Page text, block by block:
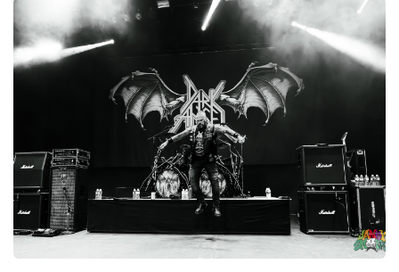
why their most recent album, THE FUTURE IS HERE AND
EVERYTHING NEEDS TO BE DESTROYED, truly rules. related:
One Friday Night In Hell- Show Me The Body and Twitching
Tongues at The Regent The Armed have become my favorite
modern band. I am not sure how it happened; I can’t always
control what I gravitate toward. Perhaps they filled the vacuum
left by The Dillinger Escape Plan, a band whose live shows
once stood as the gold standard for ferocity and
unpredictability. Perhaps they were the only group writing
anthems with lyrics powerful enough to resonate like “Sport of
Form” off Perfect Saviors, my favorite album of 2023. That
track, which ends with a peaking sing-along verse of “Doesn’t
Anyone Even Know You? Does